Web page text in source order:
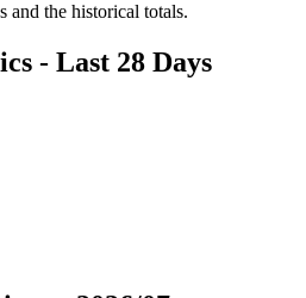
and the historical totals.
- Last 28 Days